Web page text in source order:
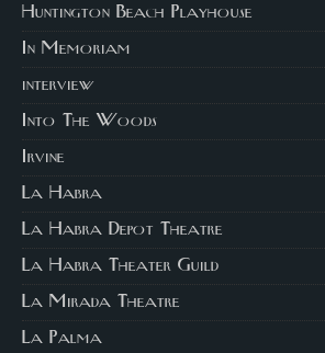
Huntington Beach Playhouse
In Memoriam
interview
Into The Woods
Irvine
La Habra
La Habra Depot Theatre
La Habra Theater Guild
La Mirada Theatre
La Palma